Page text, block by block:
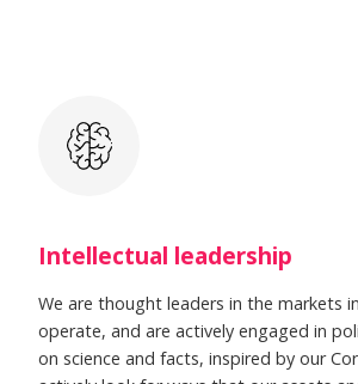
Intellectual leadership
We are thought leaders in the markets
operate, and are actively engaged in
on science and facts, inspired by our